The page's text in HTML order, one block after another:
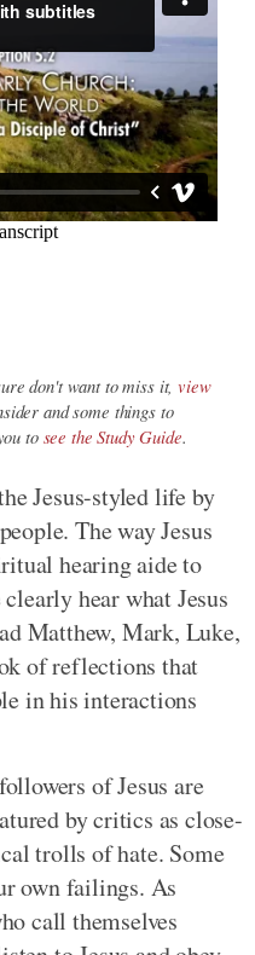
don't want to miss it,view
and some things to
to see the Study Guide.
Jesus-styled life by
The way Jesus
hearing aide to
hear what Jesus
Matthew, Mark, Luke,
of reflections that
in his interactions
of Jesus are
by critics as close-
trolls of hate. Some
own failings. As
call themselves